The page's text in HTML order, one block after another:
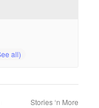
Stories ‘n More